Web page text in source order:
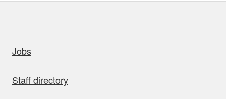
Jobs
Staff directory